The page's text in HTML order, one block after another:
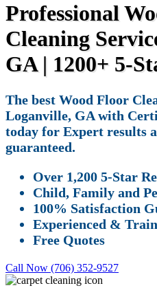
Professional
Cleaning
GA | 1200+ 5-
The best Wood Floor
Loganville, GA with
today for Expert results
guaranteed.
Over 1,200 5-Star
Child, Family and
100% Satisfaction
Experienced &
Free Quotes
Call Now (706) 352-9527